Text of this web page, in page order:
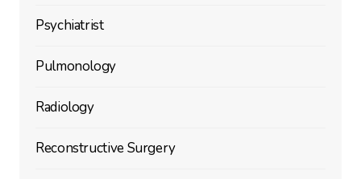
Psychiatrist
Pulmonology
Radiology
Reconstructive Surgery